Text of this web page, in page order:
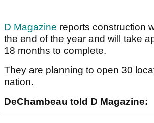
D Magazine reports construction
the end of the year and will take
18 months to complete.
They are planning to open 30
nation.
DeChambeau told D Magazine: